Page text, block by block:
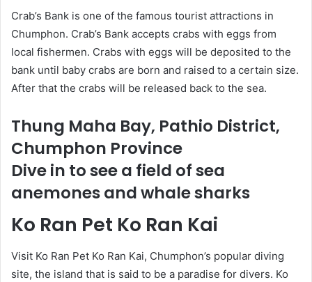
Crab’s Bank is one of the famous tourist attractions in
Chumphon. Crab’s Bank accepts crabs with eggs from
local fishermen. Crabs with eggs will be deposited to the
bank until baby crabs are born and raised to a certain size.
After that the crabs will be released back to the sea.
Thung Maha Bay, Pathio District,
Chumphon Province
Dive in to see a field of sea
anemones and whale sharks
Ko Ran Pet Ko Ran Kai
Visit Ko Ran Pet Ko Ran Kai, Chumphon’s popular diving
site, the island that is said to be a paradise for divers. Ko